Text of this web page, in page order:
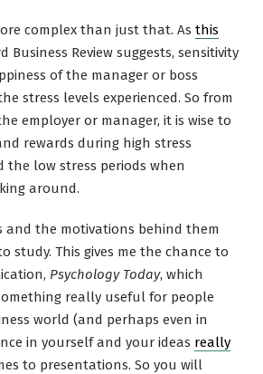
complex than just that. As this
Business Review suggests, sensitivity
of the manager or boss
stress levels experienced. So from
employer or manager, it is wise to
rewards during high stress
the low stress periods when
around.
and the motivations behind them
study. This gives me the chance to
Psychology Today, which
really useful for people
world (and perhaps even in
in yourself and your ideas really
to presentations. So you will